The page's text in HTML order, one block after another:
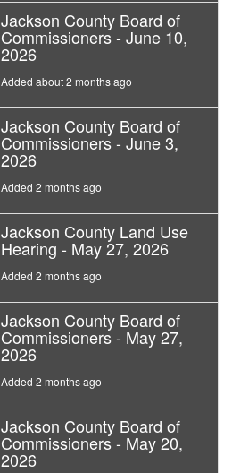
Jackson County Board of
Commissioners - June 10,
2026
Added about 2 months ago
Jackson County Board of
Commissioners - June 3,
2026
Added 2 months ago
Jackson County Land Use
Hearing - May 27, 2026
Added 2 months ago
Jackson County Board of
Commissioners - May 27,
2026
Added 2 months ago
Jackson County Board of
Commissioners - May 20,
2026